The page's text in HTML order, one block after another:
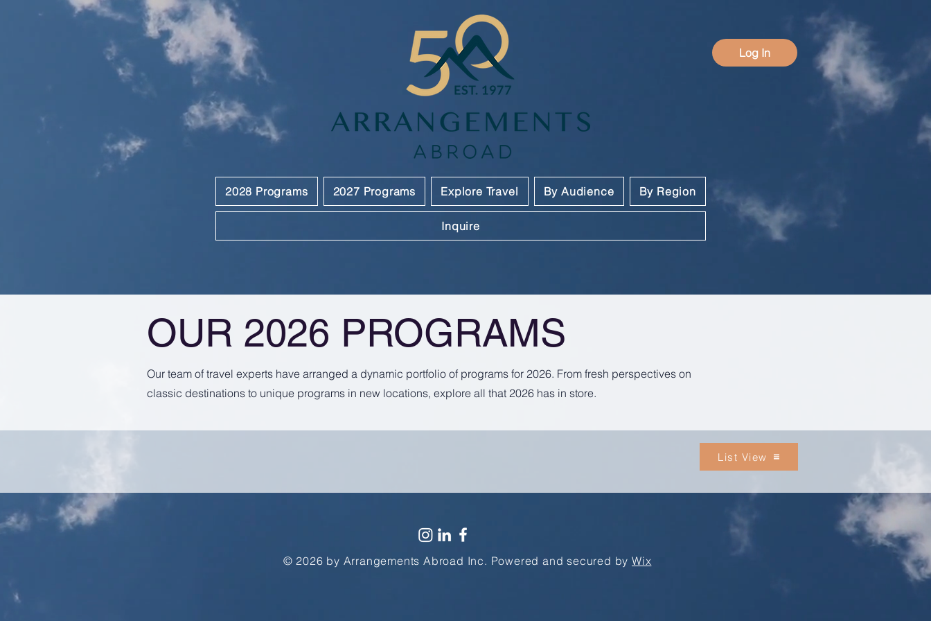
Log In
2028 Programs 2027 Programs Explore Travel By Audience By Region
Inquire
OUR 2026 PROGRAMS
Our team of travel experts have arranged a dynamic portfolio of programs for 2026. From fresh perspectives on
classic destinations to unique programs in new locations, explore all that 2026 has in store.
List View
© 2026 by Arrangements Abroad Inc. Powered and secured by Wix